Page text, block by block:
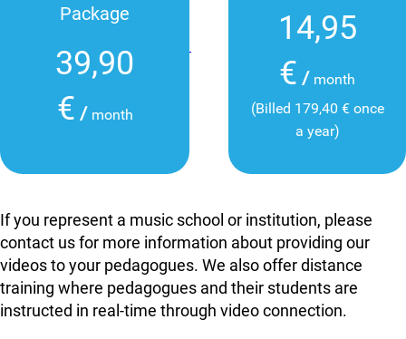
Package
39,90
€ / month
14,95
€ / month
(Billed 179,40 € once
a year)
If you represent a music school or institution, please
contact us for more information about providing our
videos to your pedagogues. We also offer distance
training where pedagogues and their students are
instructed in real-time through video connection.